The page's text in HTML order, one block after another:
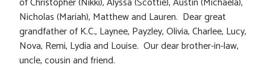
Nicholas (Mariah), Matthew and Lauren. Dear great
grandfather of K.C., Laynee, Payzley, Olivia, Charlee, Lucy,
Nova, Remi, Lydia and Louise. Our dear brother-in-law,
uncle, cousin and friend.